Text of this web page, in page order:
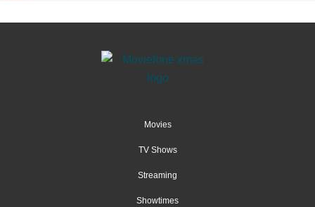
Movies
TV Shows
Streaming
Showtimes